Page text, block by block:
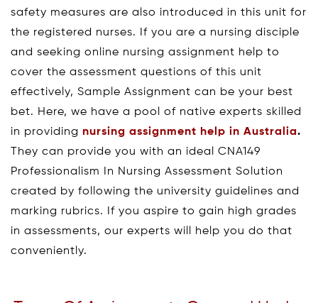
safety measures are also introduced in this unit for
the registered nurses. If you are a nursing disciple
and seeking online nursing assignment help to
cover the assessment questions of this unit
effectively, Sample Assignment can be your best
bet. Here, we have a pool of native experts skilled
in providing nursing assignment help in Australia.
They can provide you with an ideal CNA149
Professionalism In Nursing Assessment Solution
created by following the university guidelines and
marking rubrics. If you aspire to gain high grades
in assessments, our experts will help you do that
conveniently.